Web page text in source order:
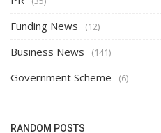
Funding News (12)
Business News (141)
Government Scheme (6)
RANDOM POSTS